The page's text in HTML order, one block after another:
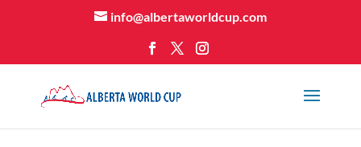
info@albertaworldcup.com